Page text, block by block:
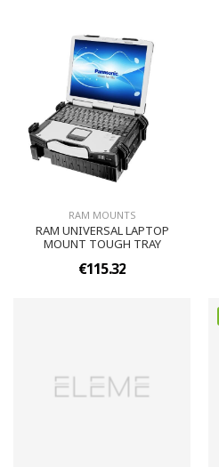
RAM MOUNTS
RAM UNIVERSAL LAPTOP
MOUNT TOUGH TRAY
€115.32